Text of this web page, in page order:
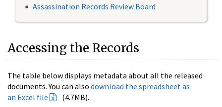
Assassination Records Review Board
Accessing the Records
The table below displays metadata about all the released
documents. You can also download the spreadsheet as
an Excel file
(4.7MB).